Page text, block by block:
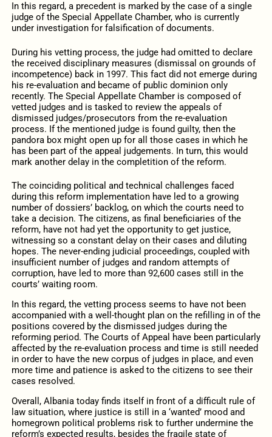
In this regard, a precedent is marked by the case of a single
judge of the Special Appellate Chamber, who is currently
under investigation for falsification of documents.
During his vetting process, the judge had omitted to declare
the received disciplinary measures (dismissal on grounds of
incompetence) back in 1997. This fact did not emerge during
his re-evaluation and became of public dominion only
recently. The Special Appellate Chamber is composed of
vetted judges and is tasked to review the appeals of
dismissed judges/prosecutors from the re-evaluation
process. If the mentioned judge is found guilty, then the
pandora box might open up for all those cases in which he
has been part of the appeal judgements. In turn, this would
mark another delay in the completition of the reform.
The coinciding political and technical challenges faced
during this reform implementation have led to a growing
number of dossiers’ backlog, on which the courts need to
take a decision. The citizens, as final beneficiaries of the
reform, have not had yet the opportunity to get justice,
witnessing so a constant delay on their cases and diluting
hopes. The never-ending judicial proceedings, coupled with
insufficient number of judges and random attempts of
corruption, have led to more than 92,600 cases still in the
courts’ waiting room.
In this regard, the vetting process seems to have not been
accompanied with a well-thought plan on the refilling in of the
positions covered by the dismissed judges during the
reforming period. The Courts of Appeal have been particularly
affected by the re-evaluation process and time is still needed
in order to have the new corpus of judges in place, and even
more time and patience is asked to the citizens to see their
cases resolved.
Overall, Albania today finds itself in front of a difficult rule of
law situation, where justice is still in a ‘wanted’ mood and
homegrown political problems risk to further undermine the
reform’s expected results, besides the fragile state of